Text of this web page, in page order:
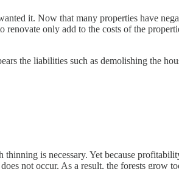
it. Now that many properties have
only add to the costs of the
the liabilities such as demolishing the
thinning is necessary. Yet because
not occur. As a result, the forests grow